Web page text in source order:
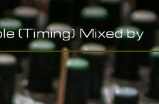
(Timing) Mixed by